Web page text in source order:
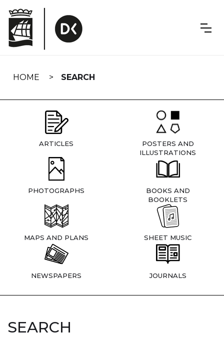
navigation
HOME SEARCH
ARTICLES
POSTERS AND
ILLUSTRATIONS
PHOTOGRAPHS
BOOKS AND
BOOKLETS
MAPS AND PLANS SHEET MUSIC
NEWSPAPERS JOURNALS
SEARCH